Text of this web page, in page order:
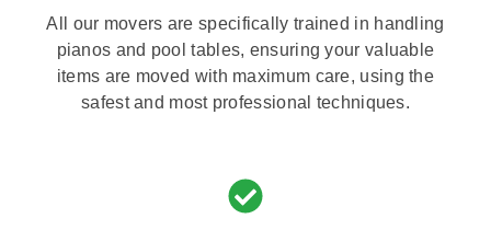
All our movers are specifically trained in handling
pianos and pool tables, ensuring your valuable
items are moved with maximum care, using the
safest and most professional techniques.